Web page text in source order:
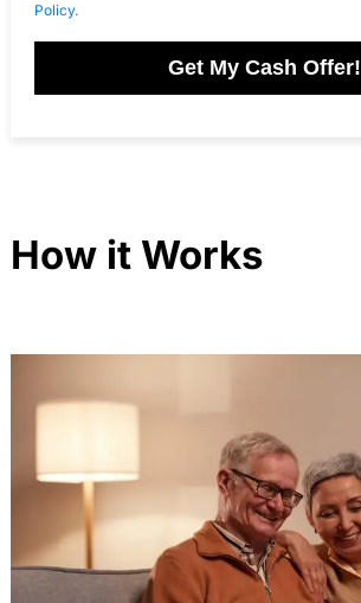
Policy.
Get My Cash Offer!
How it Works